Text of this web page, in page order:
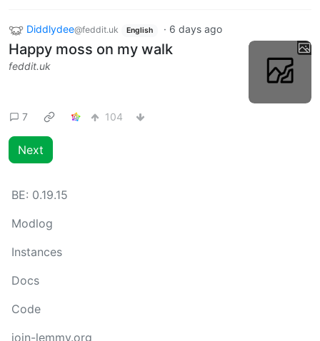
Diddlydee@feddit.uk English · 6 days ago
Happy moss on my walk
feddit.uk
7 104
Next
BE: 0.19.15
Modlog
Instances
Docs
Code
join-lemmy.org